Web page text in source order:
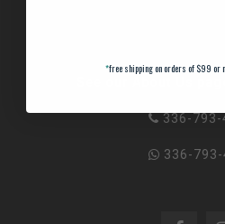
336-793-
336-793-
*free shipping on orders of $99 or